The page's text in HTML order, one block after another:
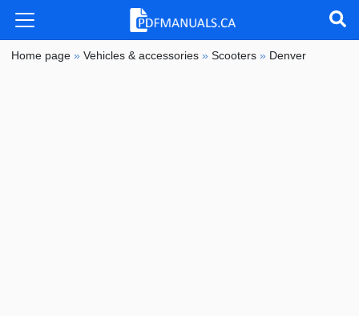
Home page »Vehicles & accessories »Scooters » Denver